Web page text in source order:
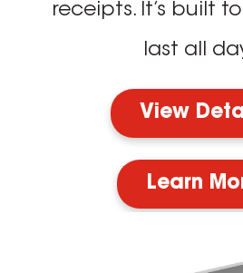
receipts. It’s built
last all
View
Learn